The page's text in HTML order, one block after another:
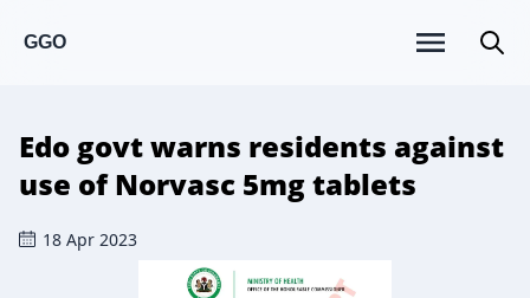
GGO
Edo govt warns residents against
use of Norvasc 5mg tablets
18 Apr 2023